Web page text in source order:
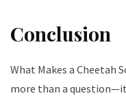
Conclusion
What Makes a Cheetah
more than a